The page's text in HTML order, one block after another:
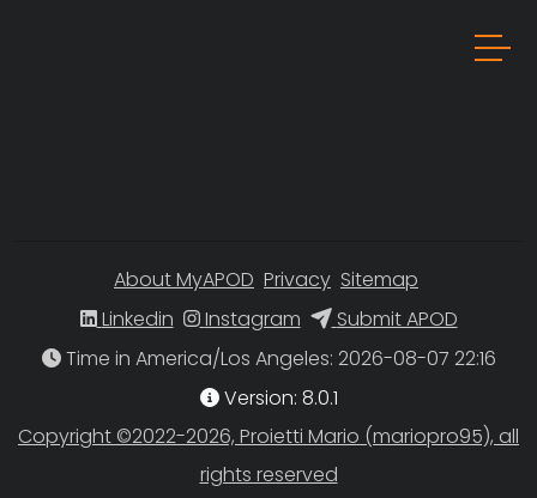
About MyAPOD Privacy Sitemap
Linkedin
Instagram
Submit APOD
Time in America/Los Angeles
Version: 8.0.1
Copyright ©2022-2026, Proietti Mario (mariopro95), all
rights reserved